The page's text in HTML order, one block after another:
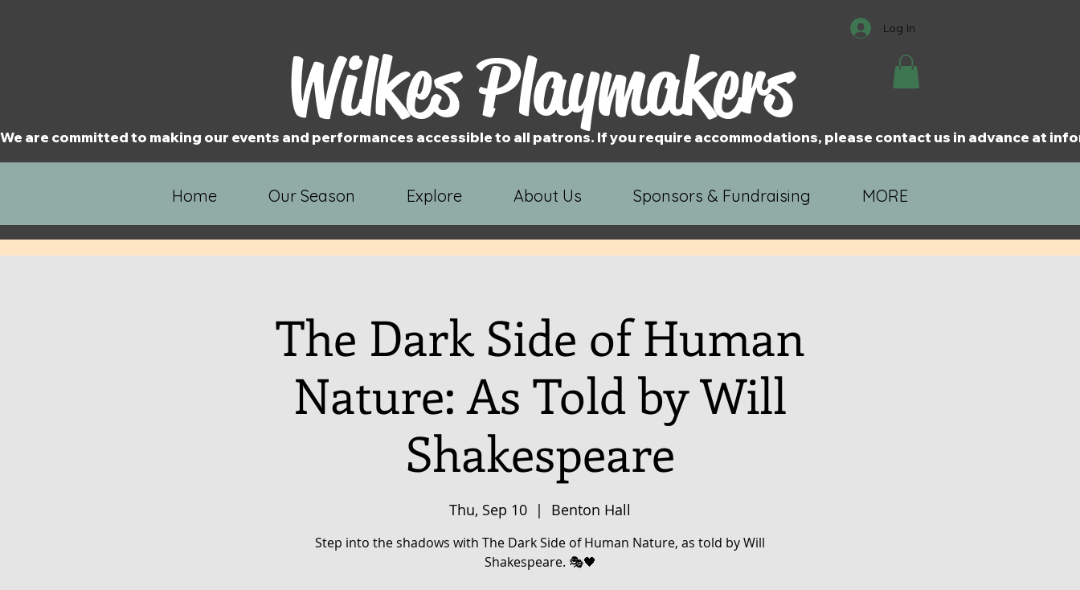
Wilkes Playmakers
Log In
We are committed to making our events and performances accessible to all patrons. If you require accommodations, please contact us in advance at
Home Our Season Explore About Us Sponsors & Fundraising MORE
The Dark Side of Human
Nature: As Told by Will
Shakespeare
Thu, Sep 10
  |
Benton Hall
Step into the shadows with The Dark Side of Human Nature, as told by Will
Shakespeare. 🎭🖤